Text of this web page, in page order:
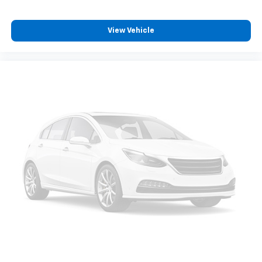
Mounted Center Console; Auxiliary External
Transmission Oil Cooler; Electrical Lock Control
Outlet; 2-Speed Transfer Case; Wireless Phone
Projection; Deep-Tinted Glass; 10-Way Power Driver
Seat with Lumbar; Chevytec Spray-On Black Bedliner;
Lane Change Alert with Side Blind Zone Alert; Dual
Exhaust with Polished Outlets; Electronic Cruise
Control; Hitch Guidance with Hitch View; Power Front
Windows with Driver Express Up/down; Power
Tailgate; Rear Dual USB Charging-Only Ports; 10-Way
Power Passenger Seat Adjuster with Lumbar; Outside
View Vehicle